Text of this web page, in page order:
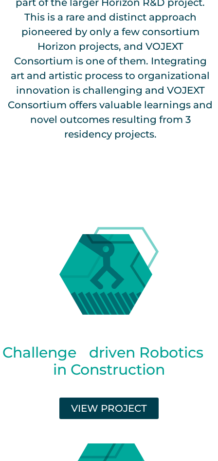
This is a rare and distinct approach
pioneered by only a few consortium
Horizon projects, and VOJEXT
Consortium is one of them. Integrating
art and artistic process to organizational
innovation is challenging and VOJEXT
Consortium offers valuable learnings and
novel outcomes resulting from 3
residency projects.
Challenge driven Robotics
in Construction
VIEW PROJECT